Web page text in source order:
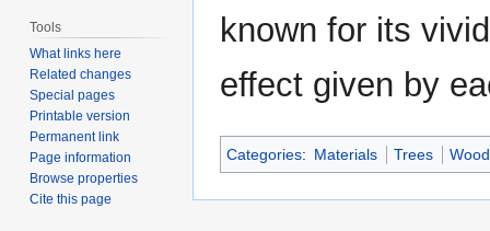
known for its
effect given by
Categories: Materials Trees
Tools
What links here
Related changes
Special pages
Printable version
Permanent link
Page information
Browse properties
Cite this page